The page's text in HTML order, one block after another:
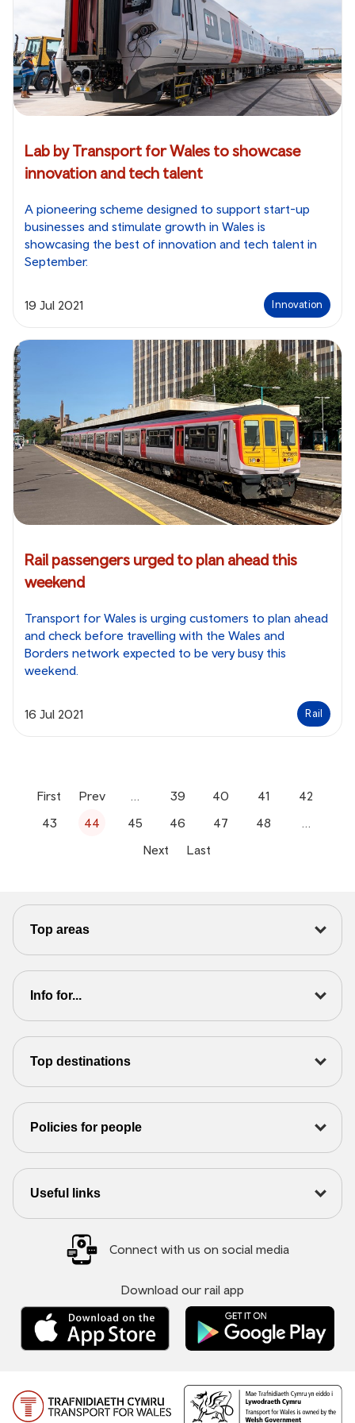
Lab by Transport for Wales to showcase
innovation and tech talent
A pioneering scheme designed to support start-up
businesses and stimulate growth in Wales is
showcasing the best of innovation and tech talent in
September.
19 Jul 2021 Innovation
Rail passengers urged to plan ahead this
weekend
Transport for Wales is urging customers to plan ahead
and check before travelling with the Wales and
Borders network expected to be very busy this
weekend.
16 Jul 2021 Rail
First Prev … 39 40 41
42
43
44 45 46 47 48
…
Next
Last
Top areas
Info for...
Top destinations
Policies for people
Useful links
Connect with us on social media
Download our rail app